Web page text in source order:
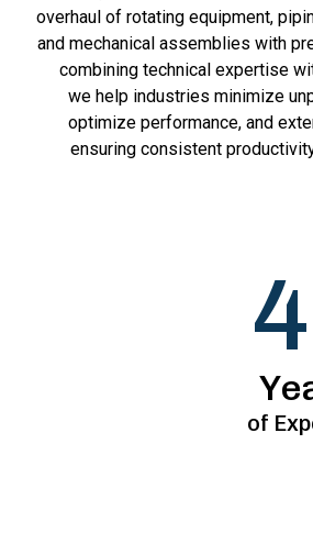
overhaul of rotating equipment,
and mechanical assemblies with
combining technical expertise
we help industries minimize
optimize performance, and
ensuring consistent
of